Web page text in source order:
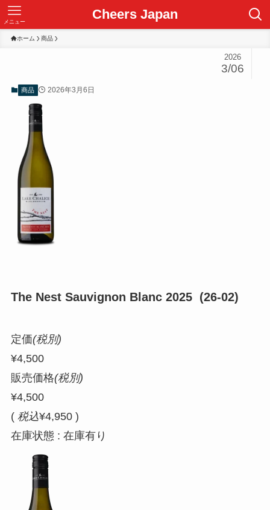
Cheers Japan
メニュー
ホーム 商品
2026
3/06
商品 2026年3月6日
The Nest Sauvignon Blanc 2025 (26-02)
定価(税別)
¥4,500
販売価格(税別)
¥4,500
( 税込¥4,950 )
在庫状態 : 在庫有り